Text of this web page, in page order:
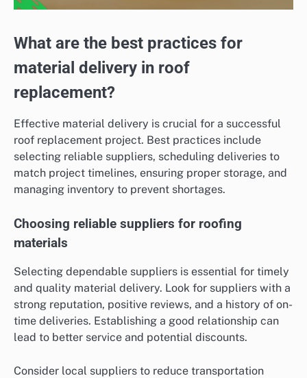
What are the best practices for
material delivery in roof
replacement?
Effective material delivery is crucial for a successful
roof replacement project. Best practices include
selecting reliable suppliers, scheduling deliveries to
match project timelines, ensuring proper storage, and
managing inventory to prevent shortages.
Choosing reliable suppliers for roofing
materials
Selecting dependable suppliers is essential for timely
and quality material delivery. Look for suppliers with a
strong reputation, positive reviews, and a history of on-
time deliveries. Establishing a good relationship can
lead to better service and potential discounts.
Consider local suppliers to reduce transportation